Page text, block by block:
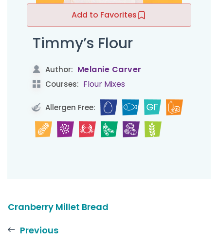
Add to Favorites
Timmy’s Flour
Author: Melanie Carver
Courses: Flour Mixes
Allergen Free:
Cranberry Millet Bread
Previous